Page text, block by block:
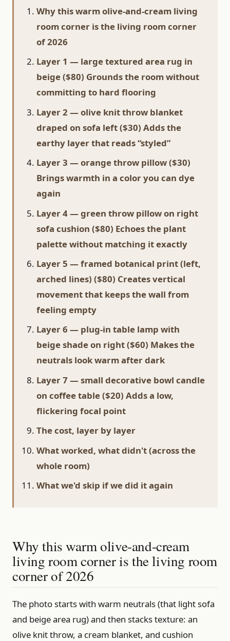
Why this warm olive-and-cream living
room corner is the living room corner
of 2026
Layer 1 — large textured area rug in
beige ($80) Grounds the room without
committing to hard flooring
Layer 2 — olive knit throw blanket
draped on sofa left ($30) Adds the
earthy layer that reads “styled”
Layer 3 — orange throw pillow ($30)
Brings warmth in a color you can dye
again
Layer 4 — green throw pillow on right
sofa cushion ($80) Echoes the plant
palette without matching it exactly
Layer 5 — framed botanical print (left,
arched lines) ($80) Creates vertical
movement that keeps the wall from
feeling empty
Layer 6 — plug-in table lamp with
beige shade on right ($60) Makes the
neutrals look warm after dark
Layer 7 — small decorative bowl candle
on coffee table ($20) Adds a low,
flickering focal point
The cost, layer by layer
What worked, what didn't (across the
whole room)
What we'd skip if we did it again
Why this warm olive-and-cream
living room corner is the living room
corner of 2026
The photo starts with warm neutrals (that light sofa
and beige area rug) and then stacks texture: an
olive knit throw, a cream blanket, and cushion